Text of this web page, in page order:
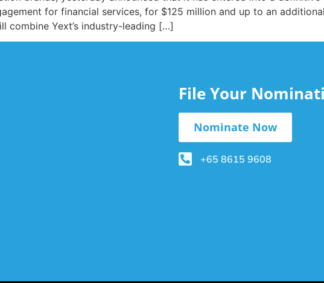
for financial services, for $125 million and up to an
combine Yext’s industry-leading […]
File Your
Nominate Now
+65 8615 9608